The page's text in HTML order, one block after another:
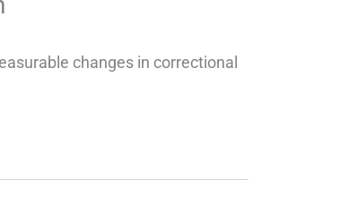
changes in correctional